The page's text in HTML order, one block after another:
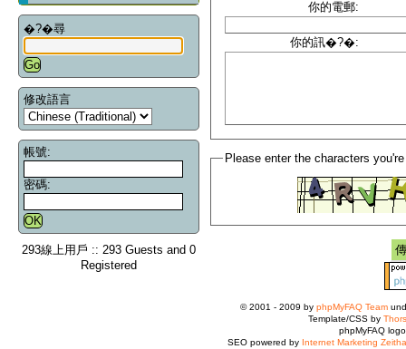
�?�尋
修改語言
帳號:
密碼:
293線上用戶 :: 293 Guests and 0
Registered
你的電郵:
你的訊�?�:
Please enter the characters
© 2001 - 2009 by phpMyFAQ Team
Template/CSS by
phpMyFAQ
SEO powered by Internet Marketing